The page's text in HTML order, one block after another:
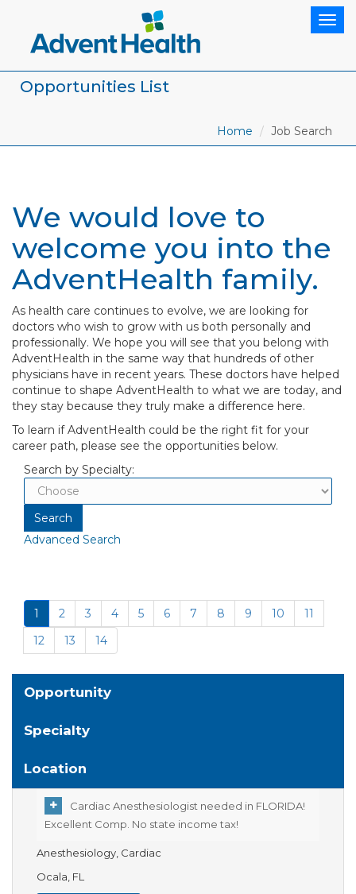
Opportunities List
Home Job Search
We would love to
welcome you into the
AdventHealth family.
As health care continues to evolve, we are looking for
doctors who wish to grow with us both personally and
professionally. We hope you will see that you belong with
AdventHealth in the same way that hundreds of other
physicians have in recent years. These doctors have helped
continue to shape AdventHealth to what we are today, and
they stay because they truly make a difference here.
To learn if AdventHealth could be the right fit for your
career path, please see the opportunities below.
Search by Specialty:
Advanced Search
1 2 3 4 5 6 7 8 9 10
11
12
13 14
Opportunity
Specialty
Location
Cardiac Anesthesiologist needed in FLORIDA!
Excellent Comp. No state income tax!
Anesthesiology, Cardiac
Ocala, FL